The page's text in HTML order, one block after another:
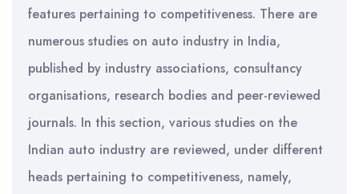
features pertaining to competitiveness. There are
numerous studies on auto industry in India,
published by industry associations, consultancy
organisations, research bodies and peer-reviewed
journals. In this section, various studies on the
Indian auto industry are reviewed, under different
heads pertaining to competitiveness, namely,